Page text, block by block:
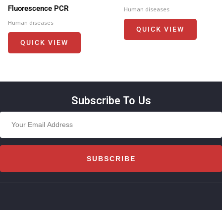
Fluorescence PCR
Human diseases
QUICK VIEW
Human diseases
QUICK VIEW
Subscribe To Us
SUBSCRIBE